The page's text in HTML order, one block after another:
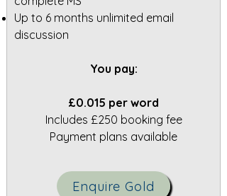
Up to 6 months unlimited email
discussion
You pay:
£0.015 per word
Includes £250 booking fee
Payment plans available
Enquire Gold